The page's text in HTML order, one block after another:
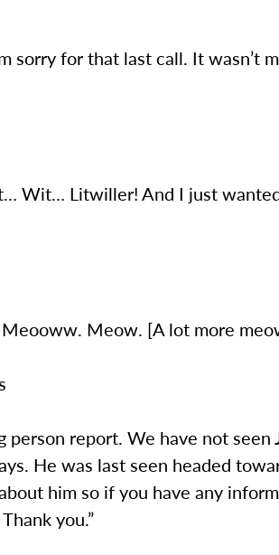
sorry for that last call. It wasn’t
Wit… Litwiller! And I just
Meow. [A lot more
person report. We have not seen
He was last seen headed
him so if you have any
you.”